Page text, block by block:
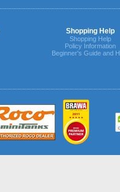
Shopping Help
Shopping Help
Policy Information
Beginner's Guide and